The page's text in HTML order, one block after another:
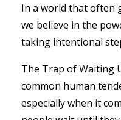
In a world that often
we believe in the
taking intentional
The Trap of Waiting
common human
especially when it